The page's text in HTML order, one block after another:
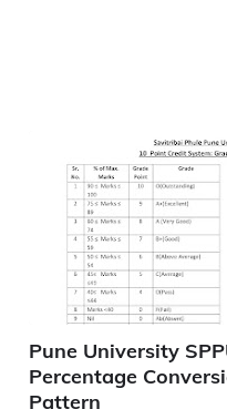
Pune University
Percentage
Pattern